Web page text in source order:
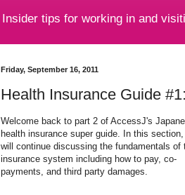
Insider tips for working in and
Friday, September 16, 2011
Health Insurance Guide
Welcome back to part 2 of AccessJ's
health insurance super guide. In this
will continue discussing the fundamentals of
insurance system including how to pay, co-
payments, and third party damages.